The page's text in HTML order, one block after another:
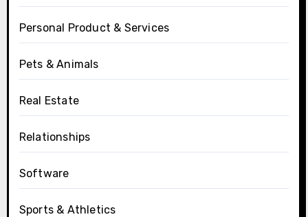
Personal Product & Services
Pets & Animals
Real Estate
Relationships
Software
Sports & Athletics